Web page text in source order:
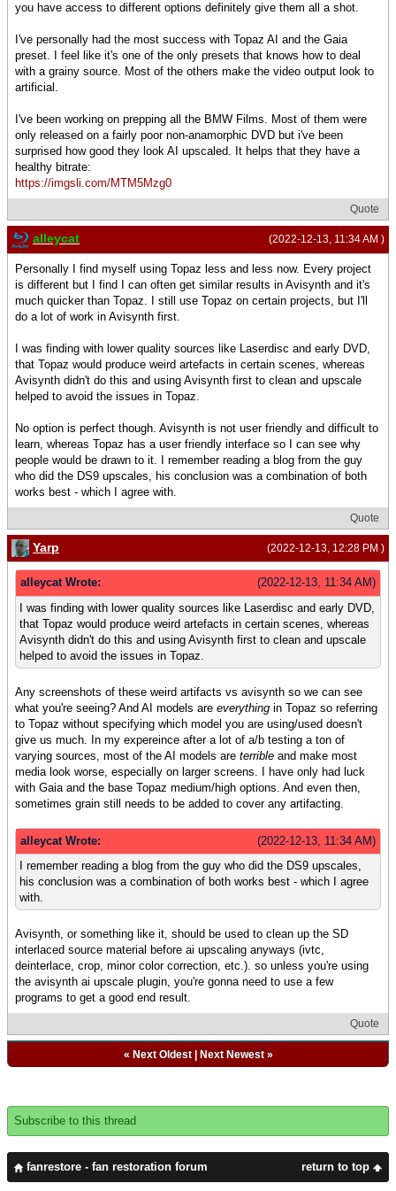
you have access to different options definitely give them all a shot.
I've personally had the most success with Topaz AI and the Gaia
preset. I feel like it's one of the only presets that knows how to deal
with a grainy source. Most of the others make the video output look to
artificial.
I've been working on prepping all the BMW Films. Most of them were
only released on a fairly poor non-anamorphic DVD but i've been
surprised how good they look AI upscaled. It helps that they have a
healthy bitrate:
https://imgsli.com/MTM5Mzg0
Quote
(2022-12-13, 11:34 AM )
alleycat
Personally I find myself using Topaz less and less now. Every project
is different but I find I can often get similar results in Avisynth and it's
much quicker than Topaz. I still use Topaz on certain projects, but I'll
do a lot of work in Avisynth first.
I was finding with lower quality sources like Laserdisc and early DVD,
that Topaz would produce weird artefacts in certain scenes, whereas
Avisynth didn't do this and using Avisynth first to clean and upscale
helped to avoid the issues in Topaz.
No option is perfect though. Avisynth is not user friendly and difficult to
learn, whereas Topaz has a user friendly interface so I can see why
people would be drawn to it. I remember reading a blog from the guy
who did the DS9 upscales, his conclusion was a combination of both
works best - which I agree with.
Quote
(2022-12-13, 12:28 PM )
Yarp
(2022-12-13, 11:34 AM)
alleycat Wrote:
I was finding with lower quality sources like Laserdisc and early DVD,
that Topaz would produce weird artefacts in certain scenes, whereas
Avisynth didn't do this and using Avisynth first to clean and upscale
helped to avoid the issues in Topaz.
Any screenshots of these weird artifacts vs avisynth so we can see
what you're seeing? And AI models are everything in Topaz so referring
to Topaz without specifying which model you are using/used doesn't
give us much. In my expereince after a lot of a/b testing a ton of
varying sources, most of the AI models are terrible and make most
media look worse, especially on larger screens. I have only had luck
with Gaia and the base Topaz medium/high options. And even then,
sometimes grain still needs to be added to cover any artifacting.
(2022-12-13, 11:34 AM)
alleycat Wrote:
I remember reading a blog from the guy who did the DS9 upscales,
his conclusion was a combination of both works best - which I agree
with.
Avisynth, or something like it, should be used to clean up the SD
interlaced source material before ai upscaling anyways (ivtc,
deinterlace, crop, minor color correction, etc.). so unless you're using
the avisynth ai upscale plugin, you're gonna need to use a few
programs to get a good end result.
Quote
« Next Oldest| Next Newest»
Subscribe to this thread
return to top
fanrestore - fan restoration forum